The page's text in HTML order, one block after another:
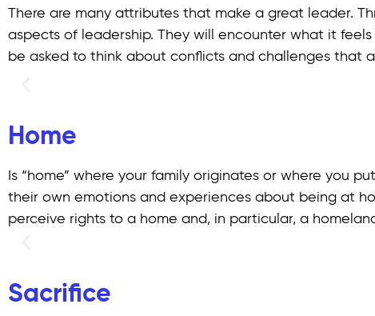
There are many attributes that make a great leader.
aspects of leadership. They will encounter what it
be asked to think about conflicts and challenges that
Home
Is “home” where your family originates or where you
their own emotions and experiences about being at
perceive rights to a home and, in particular, a
Sacrifice